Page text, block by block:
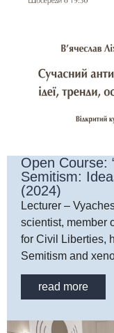
Open Course:
Semitism:
(2024)
Lecturer –
scientist, member
for Civil Liberties,
Semitism and
read more